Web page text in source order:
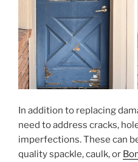
In addition to replacing
need to address cracks,
imperfections. These can
quality spackle, caulk, or